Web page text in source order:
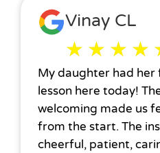
Vinay CL
★ ★ ★ ★
My daughter had her
lesson here today!
welcoming made us
from the start. The
cheerful, patient,